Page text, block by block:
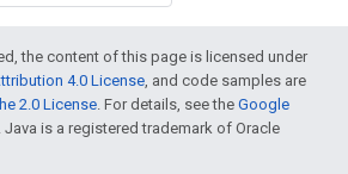
the content of this page is licensed under
4.0 License, and code samples are
2.0 License. For details, see the Google
. Java is a registered trademark of Oracle